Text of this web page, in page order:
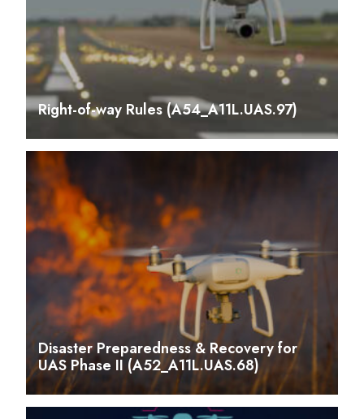
Right-of-way Rules (A54_A11L.UAS.97)
Disaster Preparedness & Recovery for
UAS Phase II (A52_A11L.UAS.68)